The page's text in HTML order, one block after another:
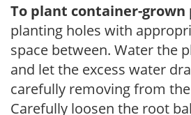
To plant container-grown
planting holes with
space between. Water the
and let the excess water
carefully removing from
Carefully loosen the root